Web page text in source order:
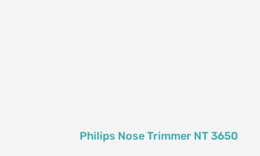
Philips Nose Trimmer NT 3650